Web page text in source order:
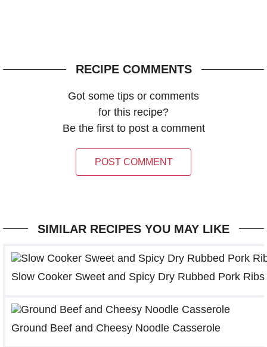
RECIPE COMMENTS
Got some tips or comments
for this recipe?
Be the first to post a comment
POST COMMENT
SIMILAR RECIPES YOU MAY LIKE
Slow Cooker Sweet and Spicy Dry Rubbed Pork Ribs
Ground Beef and Cheesy Noodle Casserole